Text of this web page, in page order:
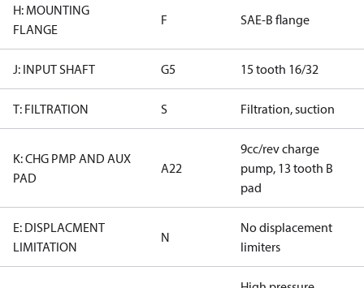
H: MOUNTING
FLANGE
F SAE-B flange
J: INPUT SHAFT G5 15 tooth 16/32
T: FILTRATION S Filtration, suction
K: CHG PMP AND AUX
PAD
A22
9cc/rev charge
pump, 13 tooth B
pad
E: DISPLACMENT
LIMITATION
N
No displacement
limiters